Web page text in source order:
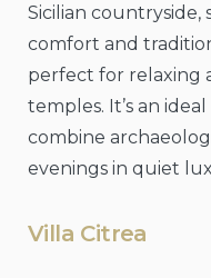
Sicilian countryside,
comfort and
perfect for relaxing
temples. It’s an
combine
evenings in quiet
Villa Citrea